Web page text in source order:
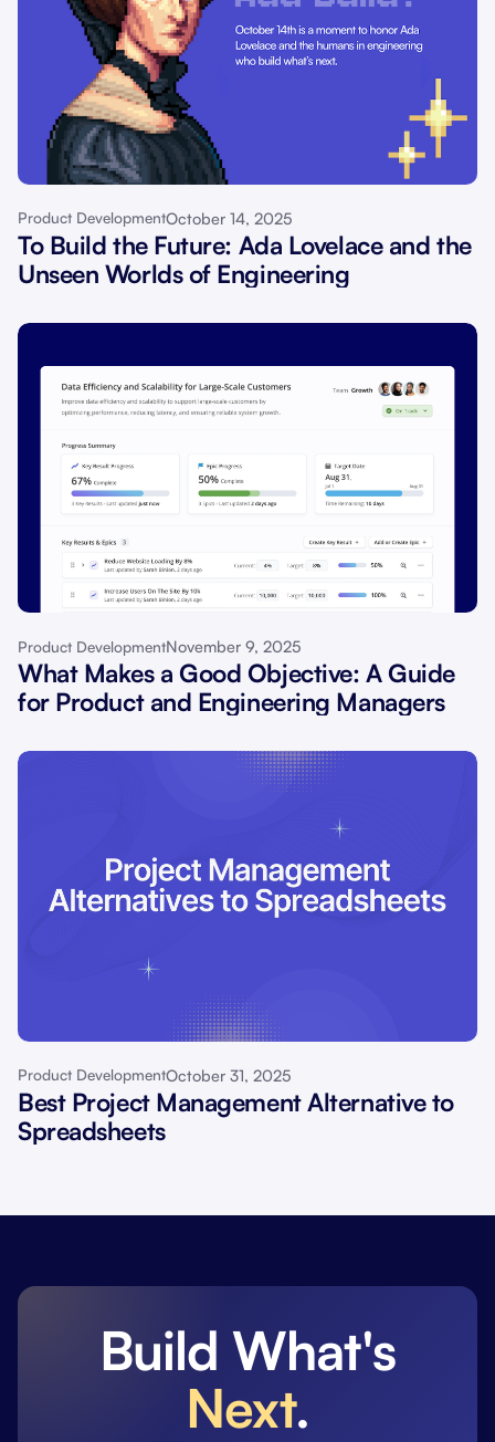
Product DevelopmentOctober 14, 2025
To Build the Future: Ada Lovelace and the
Unseen Worlds of Engineering
Product DevelopmentNovember 9, 2025
What Makes a Good Objective: A Guide
for Product and Engineering Managers
Product DevelopmentOctober 31, 2025
Best Project Management Alternative to
Spreadsheets
Build What's
Next.